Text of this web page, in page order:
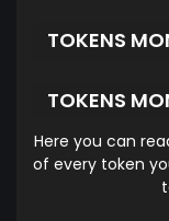
TOKENS
TOKENS
Here you can
of every token